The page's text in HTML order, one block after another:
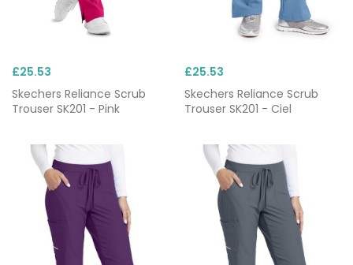
£25.53
Skechers Reliance Scrub
Trouser SK201 - Pink
£25.53
Skechers Reliance Scrub
Trouser SK201 - Ciel